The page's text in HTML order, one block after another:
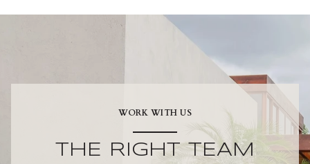
WORK WITH US
THE RIGHT TEAM